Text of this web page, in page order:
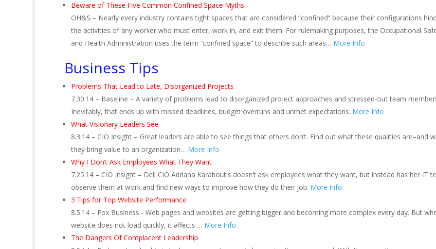
Beware of These Five Common Confined Space Myths
OH&S – Nearly every industry contains tight spaces that are considered “confined” because their configurations
the activities of any worker who must enter, work in, and exit them. For rulemaking purposes, the Occupational
and Health Administration uses the term “confined space” to describe such areas… More Info
Business Tips
Problems That Lead to Late, Disorganized Projects
7.30.14 – Baseline – A variety of problems lead to disorganized project approaches and stressed-out team
Inevitably, that ends up with missed deadlines, budget overruns and unmet expectations. More Info
What Visionary Leaders See
8.3.14 – CIO Insight – Great leaders are able to see things that others don’t. Find out what these qualities are–and
they bring value to an organization… More Info
Why I Don’t Ask Employees What They Want
7.25.14 – CIO Insight – Dell CIO Adriana Karaboutis doesn’t ask employees what they want, but instead has her IT
observe them at work and find new ways to improve how they do their job. More Info
3 Tips for Top Website Performance
8.5.14 – Fox Business ‎- Web pages and websites are getting bigger and becoming more complex every day. But
website does not load quickly, it affects … More Info
The Dangers Of Complacent Leadership